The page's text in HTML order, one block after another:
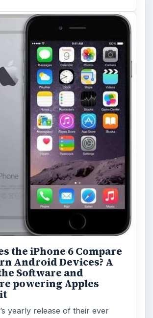
Concerns Over
New Messenger App:
Big Problem?
released the Facebook
app on mobile devices and is
require it in order to …
Mobile